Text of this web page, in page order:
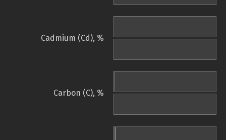
Cadmium (Cd), %
Carbon (C), %